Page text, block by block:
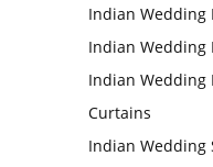
Indian Wedding
Indian Wedding
Indian Wedding
Curtains
Indian Wedding